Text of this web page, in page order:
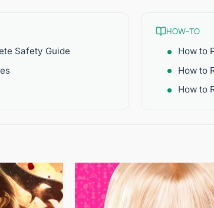
Safety Guide
HOW-TO
How to
How to
How to